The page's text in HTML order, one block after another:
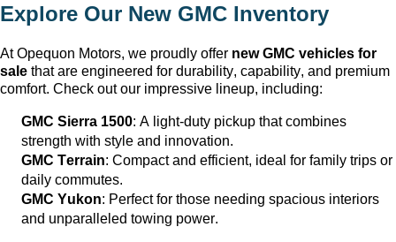
Explore Our New GMC Inventory
At Opequon Motors, we proudly offer new GMC vehicles for
sale that are engineered for durability, capability, and premium
comfort. Check out our impressive lineup, including:
GMC Sierra 1500: A light-duty pickup that combines
strength with style and innovation.
GMC Terrain: Compact and efficient, ideal for family trips or
daily commutes.
GMC Yukon: Perfect for those needing spacious interiors
and unparalleled towing power.